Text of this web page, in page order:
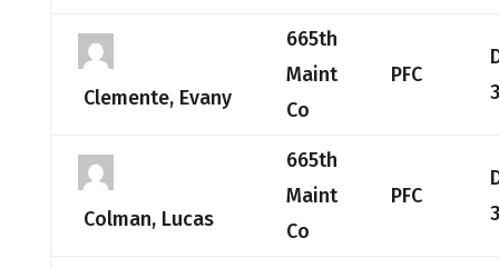
Clemente, Evany
665th
Maint
Co
PFC
Colman, Lucas
665th
Maint
Co
PFC